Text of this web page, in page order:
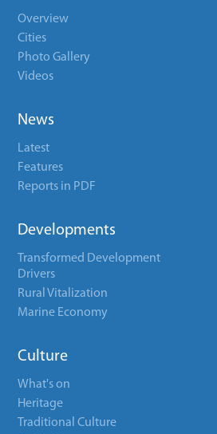
Overview
Cities
Photo Gallery
Videos
News
Latest
Features
Reports in PDF
Developments
Transformed Development
Drivers
Rural Vitalization
Marine Economy
Culture
What's on
Heritage
Traditional Culture